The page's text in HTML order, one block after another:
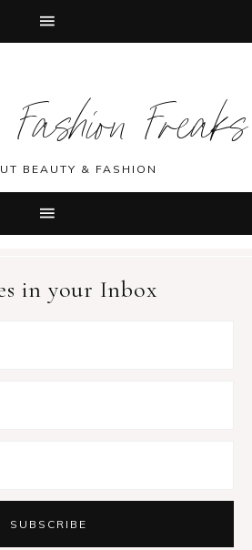
Freaks
BEAUTY & FASHION
in your Inbox